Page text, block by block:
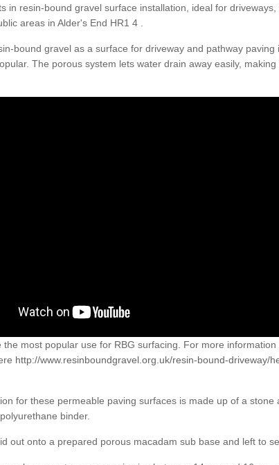
in resin-bound gravel surface installation, ideal for driveways,
areas in Alder's End HR1 4 .
bound gravel as a surface for driveway and pathway paving
The porous system lets water drain away easily,
the most popular use for RBG surfacing. For more information
http://www.resinboundgravel.org.uk/resin-bound-driveway/
for these permeable paving surfaces is made up of a stone
binder.
out onto a prepared porous macadam sub base and left to